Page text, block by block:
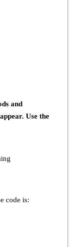
and
Use the
code is: